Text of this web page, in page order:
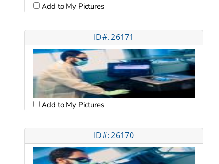
Add to My Pictures
ID#: 26171
Add to My Pictures
ID#: 26170